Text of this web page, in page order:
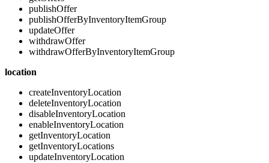
publishOffer
publishOfferByInventoryItemGroup
updateOffer
withdrawOffer
withdrawOfferByInventoryItemGroup
location
createInventoryLocation
deleteInventoryLocation
disableInventoryLocation
enableInventoryLocation
getInventoryLocation
getInventoryLocations
updateInventoryLocation